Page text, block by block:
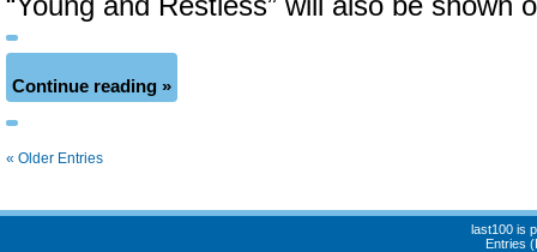
Continue reading »
« Older Entries
last100 is
Entries